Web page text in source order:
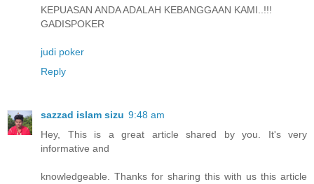
KEPUASAN ANDA ADALAH KEBANGGAAN KAMI..!!!
GADISPOKER
judi poker
Reply
sazzad islam sizu 9:48 am
Hey, This is a great article shared by you. It's very
informative and
knowledgeable. Thanks for sharing this with us this article